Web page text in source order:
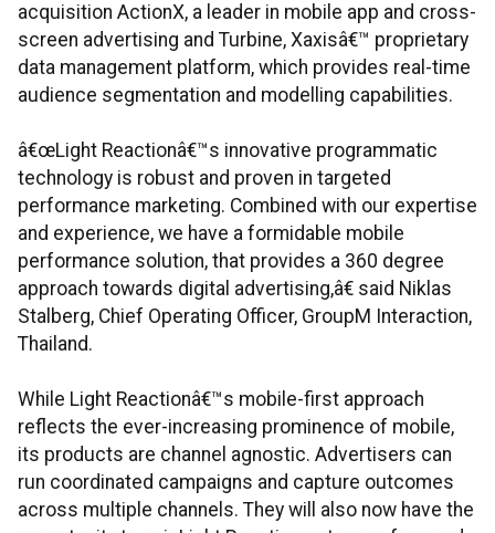
acquisition ActionX, a leader in mobile app and cross-
screen advertising and Turbine, Xaxisâ€™ proprietary
data management platform, which provides real-time
audience segmentation and modelling capabilities.
â€œLight Reactionâ€™s innovative programmatic
technology is robust and proven in targeted
performance marketing. Combined with our expertise
and experience, we have a formidable mobile
performance solution, that provides a 360 degree
approach towards digital advertising,â€ said Niklas
Stalberg, Chief Operating Officer, GroupM Interaction,
Thailand.
While Light Reactionâ€™s mobile-first approach
reflects the ever-increasing prominence of mobile,
its products are channel agnostic. Advertisers can
run coordinated campaigns and capture outcomes
across multiple channels. They will also now have the